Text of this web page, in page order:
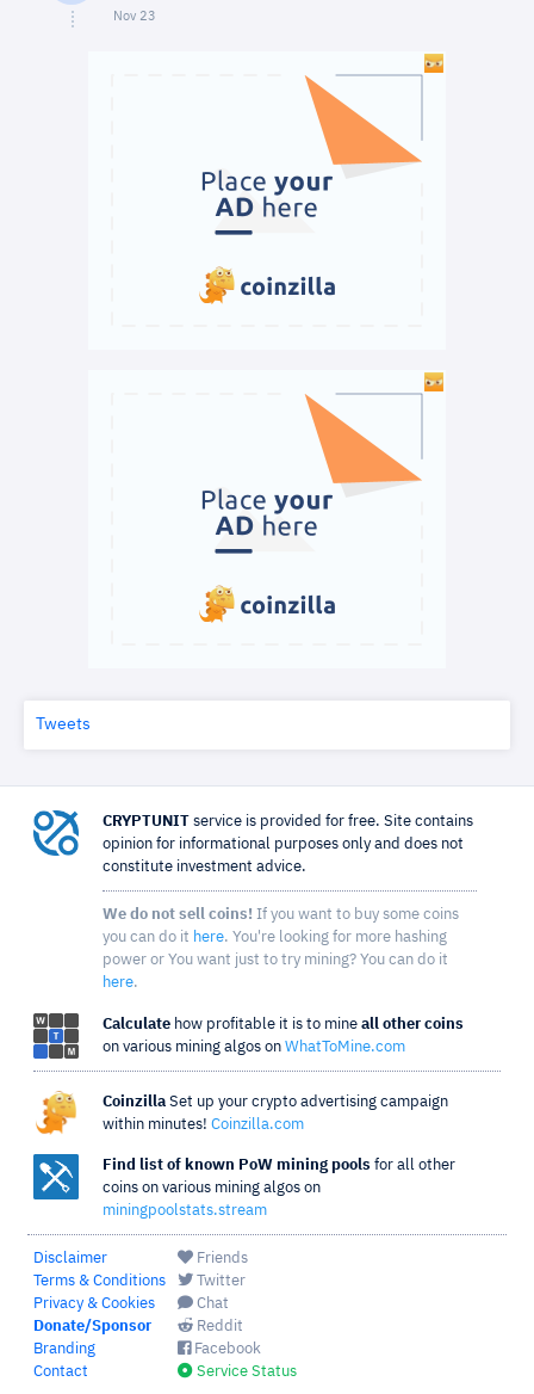
Nov 23
Tweets
CRYPTUNIT service is provided for free. Site contains
opinion for informational purposes only and does not
constitute investment advice.
We do not sell coins! If you want to buy some coins
you can do it here. You're looking for more hashing
power or You want just to try mining? You can do it
here.
Calculate how profitable it is to mine all other coins
on various mining algos on WhatToMine.com
Coinzilla Set up your crypto advertising campaign
within minutes! Coinzilla.com
Find list of known PoW mining pools for all other
coins on various mining algos on
miningpoolstats.stream
Disclaimer
Terms & Conditions
Privacy & Cookies
Donate/Sponsor
Branding
Contact
Friends
Twitter
Chat
Reddit
Facebook
Service Status